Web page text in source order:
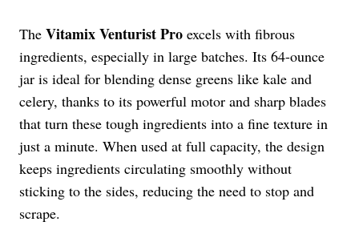
The Vitamix Venturist Pro excels with fibrous
ingredients, especially in large batches. Its 64-ounce
jar is ideal for blending dense greens like kale and
celery, thanks to its powerful motor and sharp blades
that turn these tough ingredients into a fine texture in
just a minute. When used at full capacity, the design
keeps ingredients circulating smoothly without
sticking to the sides, reducing the need to stop and
scrape.